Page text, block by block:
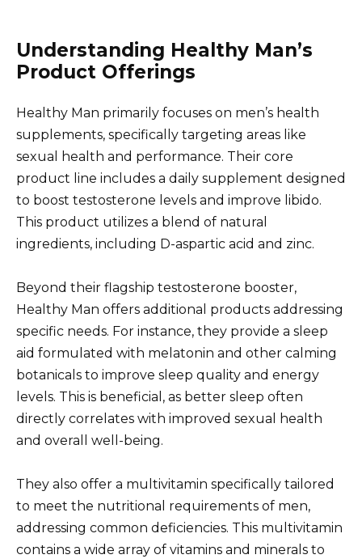
Understanding Healthy Man’s
Product Offerings
Healthy Man primarily focuses on men’s health
supplements, specifically targeting areas like
sexual health and performance. Their core
product line includes a daily supplement designed
to boost testosterone levels and improve libido.
This product utilizes a blend of natural
ingredients, including D-aspartic acid and zinc.
Beyond their flagship testosterone booster,
Healthy Man offers additional products addressing
specific needs. For instance, they provide a sleep
aid formulated with melatonin and other calming
botanicals to improve sleep quality and energy
levels. This is beneficial, as better sleep often
directly correlates with improved sexual health
and overall well-being.
They also offer a multivitamin specifically tailored
to meet the nutritional requirements of men,
addressing common deficiencies. This multivitamin
contains a wide array of vitamins and minerals to